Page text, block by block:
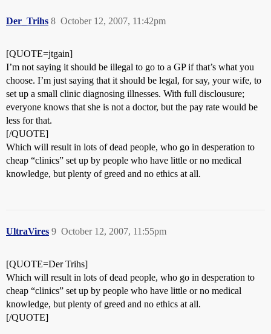
Der_Trihs October 12, 2007, 11:42pm
8
[QUOTE=jtgain]
I’m not saying it should be illegal to go to a GP if that’s what you
choose. I’m just saying that it should be legal, for say, your wife, to
set up a small clinic diagnosing illnesses. With full disclousure;
everyone knows that she is not a doctor, but the pay rate would be
less for that.
[/QUOTE]
Which will result in lots of dead people, who go in desperation to
cheap “clinics” set up by people who have little or no medical
knowledge, but plenty of greed and no ethics at all.
UltraVires October 12, 2007, 11:55pm
9
[QUOTE=Der Trihs]
Which will result in lots of dead people, who go in desperation to
cheap “clinics” set up by people who have little or no medical
knowledge, but plenty of greed and no ethics at all.
[/QUOTE]